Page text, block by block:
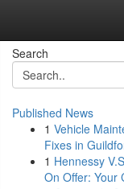
Search
Published News
1 Vehicle
Fixes in
1 Hennessy
On Offer: Your